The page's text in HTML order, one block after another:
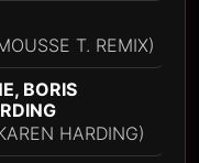
T. REMIX)
BORIS
HARDING)